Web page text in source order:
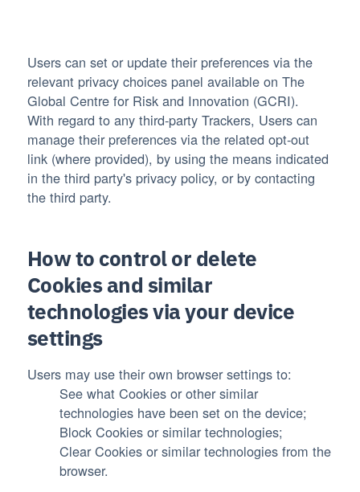
Users can set or update their preferences via the
relevant privacy choices panel available on The
Global Centre for Risk and Innovation (GCRI).
With regard to any third-party Trackers, Users can
manage their preferences via the related opt-out
link (where provided), by using the means indicated
in the third party's privacy policy, or by contacting
the third party.
How to control or delete
Cookies and similar
technologies via your device
settings
Users may use their own browser settings to:
See what Cookies or other similar
technologies have been set on the device;
Block Cookies or similar technologies;
Clear Cookies or similar technologies from the
browser.